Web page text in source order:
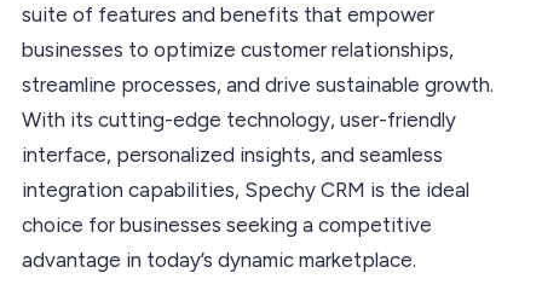
suite of features and benefits that empower
businesses to optimize customer relationships,
streamline processes, and drive sustainable growth.
With its cutting-edge technology, user-friendly
interface, personalized insights, and seamless
integration capabilities, Spechy CRM is the ideal
choice for businesses seeking a competitive
advantage in today’s dynamic marketplace.